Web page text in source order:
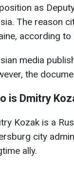
as
The reason
according to
media
the
is Dmitry
Kozak is a
city
ally.